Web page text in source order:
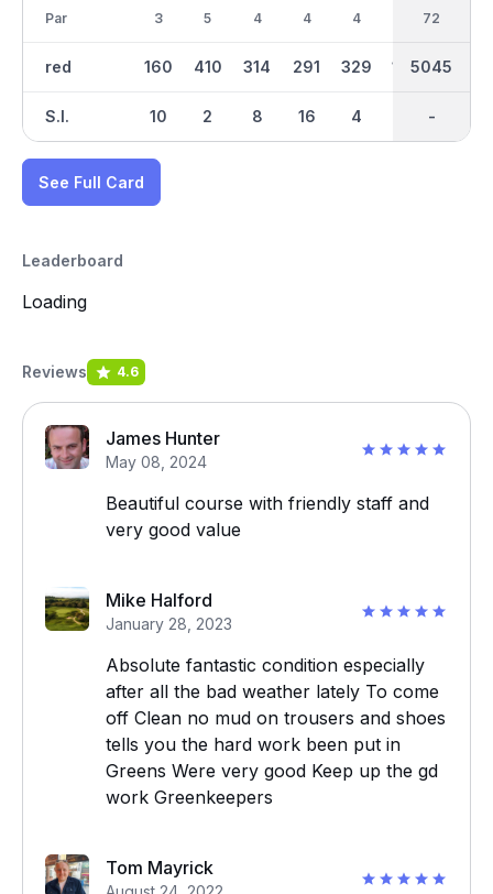
Par
red
S.I.
3
160
10
5
410
2
4
314
8
4
291
16
4
329
4
128 245
35
2367
-
72
5045
-
See Full Card
Leaderboard
Loading
Reviews 4.6
James Hunter
May 08, 2024
Beautiful course with friendly staff and
very good value
Mike Halford
January 28, 2023
Absolute fantastic condition especially
after all the bad weather lately To come
off Clean no mud on trousers and shoes
tells you the hard work been put in
Greens Were very good Keep up the gd
work Greenkeepers
Tom Mayrick